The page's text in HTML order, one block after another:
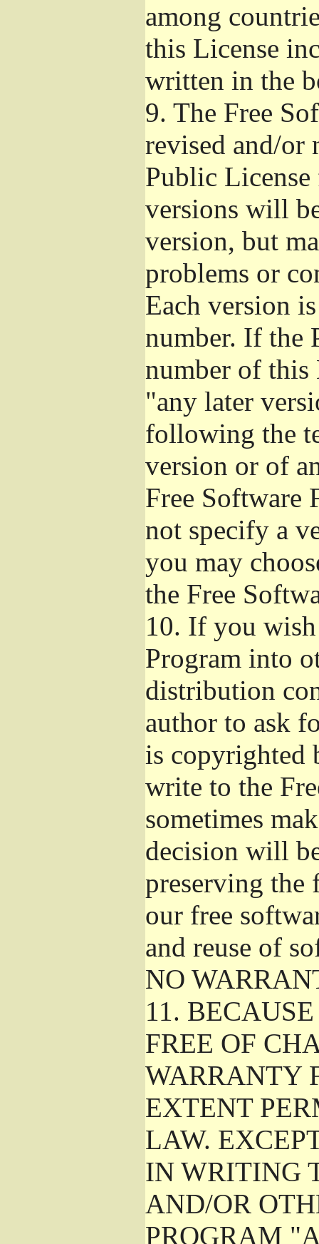
among
this License
written in the
9. The Free
revised and/or
Public
versions will
version, but
problems or
Each version
number. If the
number of this
"any later
following the
version or of
Free Software
not specify a
you may
the Free
10. If you
Program into
distribution
author to ask
is copyrighted
write to the
sometimes
decision will
preserving the
our free
and reuse of
NO
11.
FREE OF
WARRANTY
EXTENT
LAW.
IN WRITING
AND/OR
PROGRAM